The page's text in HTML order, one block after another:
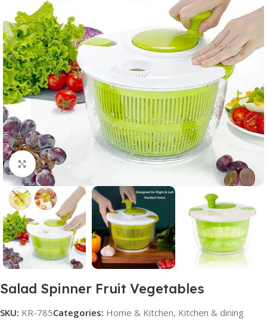
Click to enlarge
Salad Spinner Fruit Vegetables
SKU: KR-785Categories: Home & Kitchen, Kitchen & dining